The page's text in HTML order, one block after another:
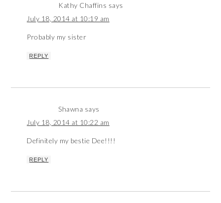
Kathy Chaffins says
July 18, 2014 at 10:19 am
Probably my sister
REPLY
Shawna says
July 18, 2014 at 10:22 am
Definitely my bestie Dee!!!!
REPLY